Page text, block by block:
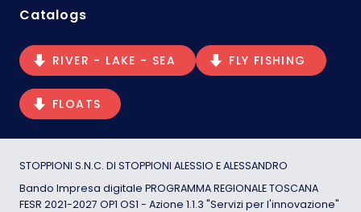
Catalogs
RIVER - LAKE - SEA FLY FISHING
FLOATS
STOPPIONI S.N.C. DI STOPPIONI ALESSIO E ALESSANDRO
Bando Impresa digitale PROGRAMMA REGIONALE TOSCANA
FESR 2021-2027 OP1 OS1 - Azione 1.1.3 "Servizi per l'innovazione"